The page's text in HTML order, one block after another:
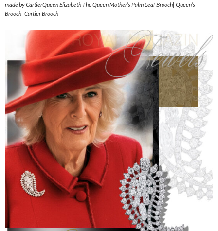
made by CartierQueen Elizabeth The Queen Mother’s Palm Leaf Brooch| Queen’s
Brooch| Cartier Brooch